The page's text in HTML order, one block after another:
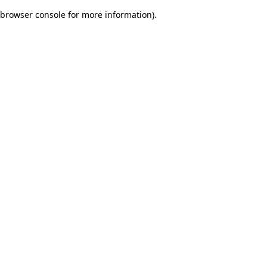
browser console for more information).